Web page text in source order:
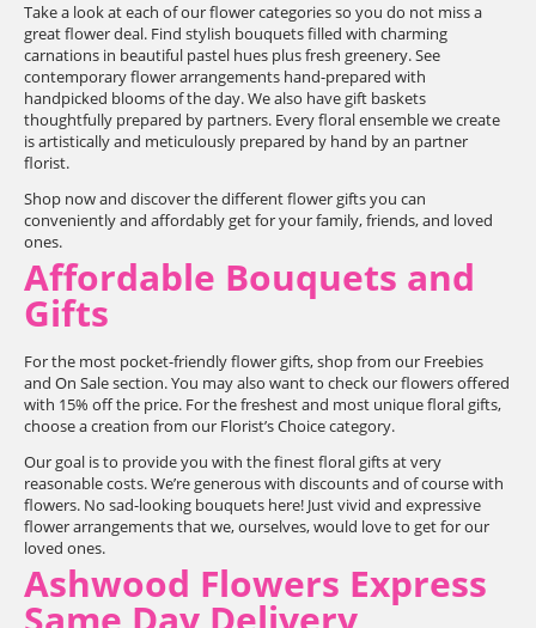
Take a look at each of our flower categories so you do not miss a
great flower deal. Find stylish bouquets filled with charming
carnations in beautiful pastel hues plus fresh greenery. See
contemporary flower arrangements hand-prepared with
handpicked blooms of the day. We also have gift baskets
thoughtfully prepared by partners. Every floral ensemble we create
is artistically and meticulously prepared by hand by an partner
florist.
Shop now and discover the different flower gifts you can
conveniently and affordably get for your family, friends, and loved
ones.
Affordable Bouquets and
Gifts
For the most pocket-friendly flower gifts, shop from our Freebies
and On Sale section. You may also want to check our flowers offered
with 15% off the price. For the freshest and most unique floral gifts,
choose a creation from our Florist’s Choice category.
Our goal is to provide you with the finest floral gifts at very
reasonable costs. We’re generous with discounts and of course with
flowers. No sad-looking bouquets here! Just vivid and expressive
flower arrangements that we, ourselves, would love to get for our
loved ones.
Ashwood Flowers Express